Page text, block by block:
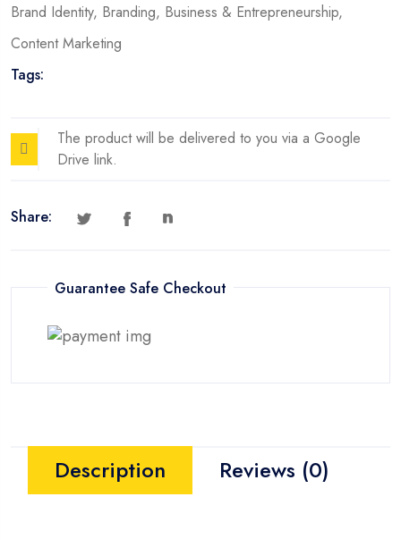
Brand Identity, Branding, Business & Entrepreneurship,
Content Marketing
Tags:
The product will be delivered to you via a Google
Drive link.
Share:
Guarantee Safe Checkout
Description Reviews (0)